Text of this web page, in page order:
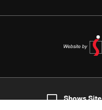
5
Shows Site